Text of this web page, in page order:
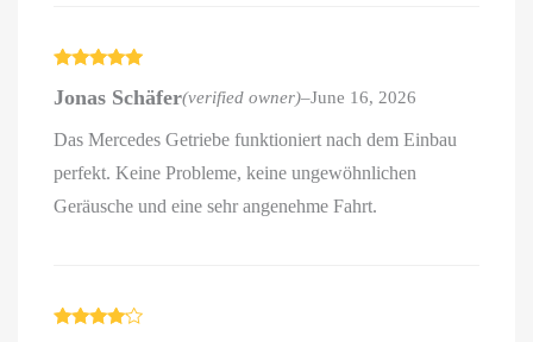
of 5
Jonas Schäfer(verified owner)–June 16, 2026
Das Mercedes Getriebe funktioniert nach dem Einbau
perfekt. Keine Probleme, keine ungewöhnlichen
Geräusche und eine sehr angenehme Fahrt.